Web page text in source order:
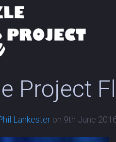
Project
Lankester on 9th June